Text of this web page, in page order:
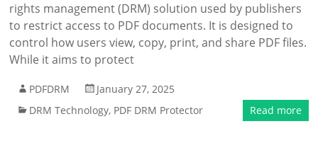
rights management (DRM) solution used by publishers
to restrict access to PDF documents. It is designed to
control how users view, copy, print, and share PDF files.
While it aims to protect
PDFDRM
January 27, 2025
DRM Technology, PDF DRM Protector Read more